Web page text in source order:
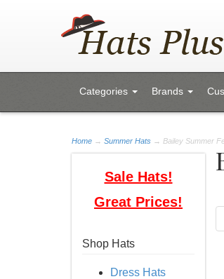
Categories Brands
Home → Summer Hats → Bailey Summer
Sale Hats!
Great Prices!
Shop Hats
Dress Hats